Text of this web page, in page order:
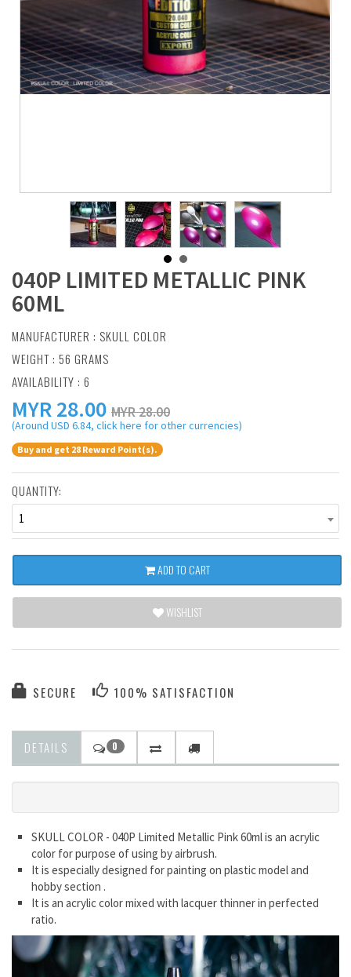
040P LIMITED METALLIC PINK
60ML
MANUFACTURER : SKULL COLOR
WEIGHT : 56 GRAMS
AVAILABILITY : 6
MYR28.00 MYR 28.00
(Around USD 6.84, click here for other currencies)
Buy and get 28 Reward Point(s).
QUANTITY:
1
ADD TO CART
WISHLIST
SECURE 100% SATISFACTION
DETAILS 0
SKULL COLOR - 040P Limited Metallic Pink 60ml is an acrylic
color for purpose of using by airbrush.
It is especially designed for painting on plastic model and
hobby section .
It is an acrylic color mixed with lacquer thinner in perfected
ratio.